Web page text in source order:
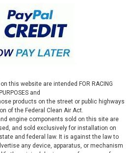
this website are intended FOR RACING
and
products on the street or public highways
of the Federal Clean Air Act.
engine components sold on this site are
and sold exclusively for installation on
and federal law. It is against the law to
any device, apparatus, or mechanism